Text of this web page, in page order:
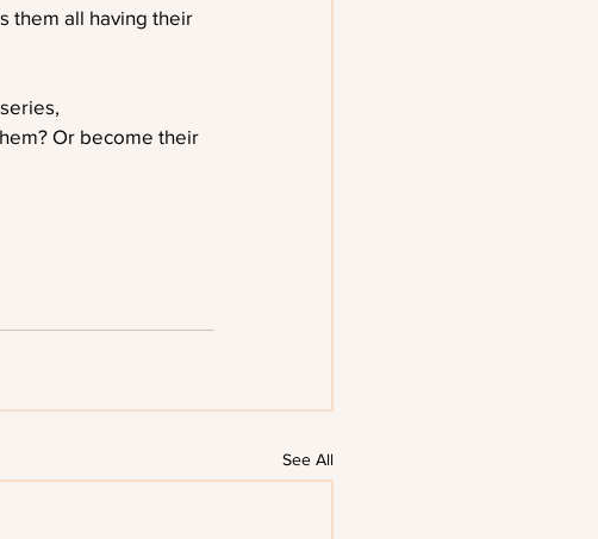
them all having their
Or become their
See All